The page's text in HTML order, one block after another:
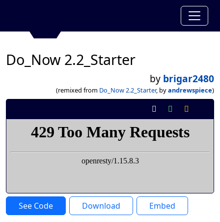
Do_Now 2.2_Starter
by brigar2480
(remixed from Do_Now 2.2_Starter, byandrewspiece)
See Code Download Embed